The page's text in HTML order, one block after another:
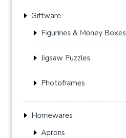
Giftware
Figurines & Money Boxes
Jigsaw Puzzles
Photoframes
Homewares
Aprons